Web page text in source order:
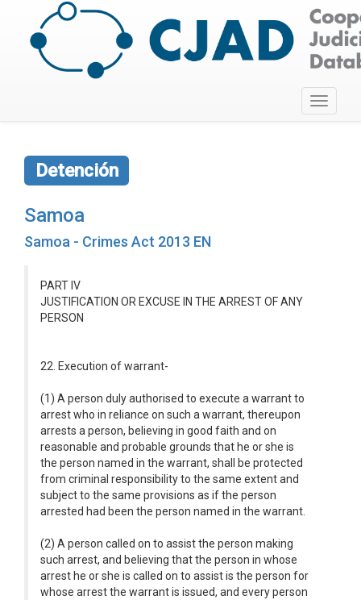
Toggle
Detención
Samoa
Samoa - Crimes Act 2013 EN
PART IV
JUSTIFICATION OR EXCUSE IN THE ARREST OF ANY
PERSON
22. Execution of warrant-
(1) A person duly authorised to execute a warrant to
arrest who in reliance on such a warrant, thereupon
arrests a person, believing in good faith and on
reasonable and probable grounds that he or she is
the person named in the warrant, shall be protected
from criminal responsibility to the same extent and
subject to the same provisions as if the person
arrested had been the person named in the warrant.
(2) A person called on to assist the person making
such arrest, and believing that the person in whose
arrest he or she is called on to assist is the person for
whose arrest the warrant is issued, and every person